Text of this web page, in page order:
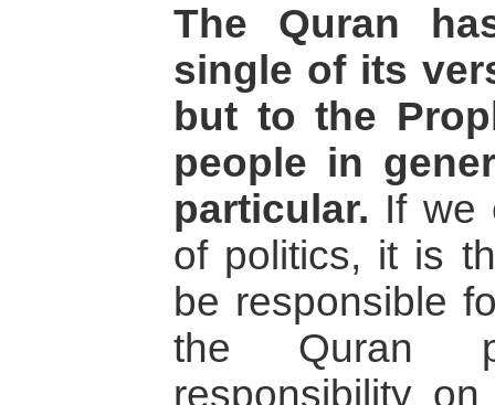
The Quran
single of its
but to the
people in
particular. If we
of politics, it is
be responsible
the Quran
responsibility